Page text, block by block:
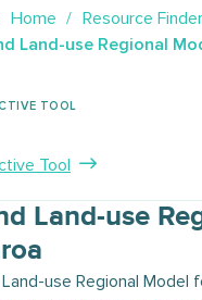
Home Resource Finder
Land-use Regional
TOOL
Tool
Land-use
use Regional Model